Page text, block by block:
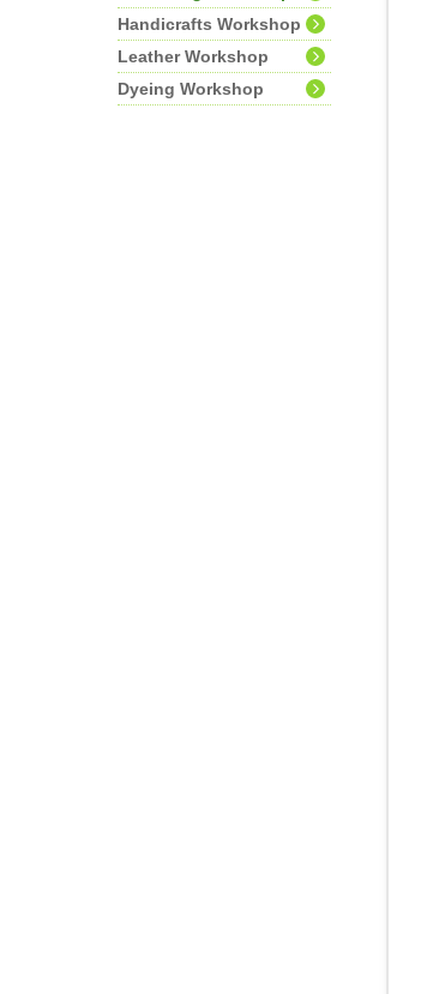
Handicrafts Workshop
Leather Workshop
Dyeing Workshop